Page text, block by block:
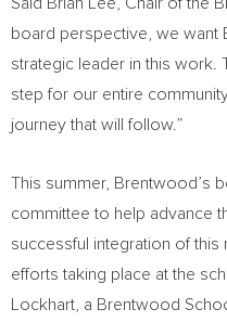
board perspective, we want
strategic leader in this work.
step for our entire
journey that will follow.”
This summer, Brentwood’s
committee to help advance
successful integration of this
efforts taking place at the
Lockhart , a Brentwood